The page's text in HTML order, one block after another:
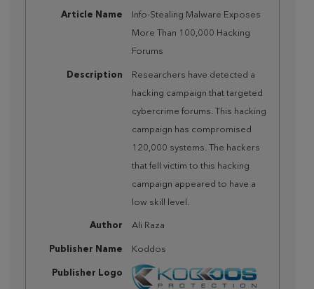
Article Name
Info-Stealing Malware Exposes
More Than 100,000 Hacking
Forums
Description
Researchers have detected a
hacking campaign that targeted
cybercrime forums. This hacking
campaign has compromised
120,000 systems. The hackers
that fell victim to this hacking
campaign appeared to have a
low skill level.
Author Ali Raza
Publisher Name Koddos
Publisher Logo